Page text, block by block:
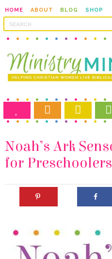
HOME ABOUT BLOG SHOP
for Preschoolers